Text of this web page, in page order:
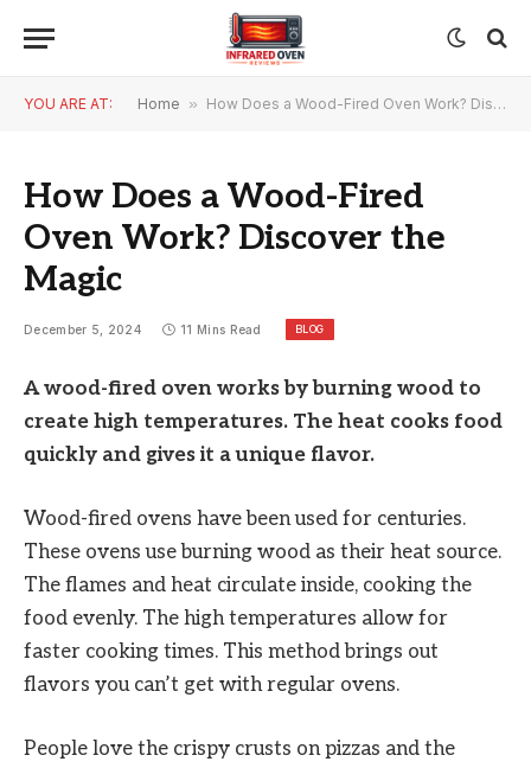
YOU ARE AT: Home » How Does a Wood-Fired Oven Work? Discover the Magic
How Does a Wood-Fired
Oven Work? Discover the
Magic
December 5, 2024 11 Mins Read BLOG
A wood-fired oven works by burning wood to
create high temperatures. The heat cooks food
quickly and gives it a unique flavor.
Wood-fired ovens have been used for centuries.
These ovens use burning wood as their heat source.
The flames and heat circulate inside, cooking the
food evenly. The high temperatures allow for
faster cooking times. This method brings out
flavors you can’t get with regular ovens.
People love the crispy crusts on pizzas and the